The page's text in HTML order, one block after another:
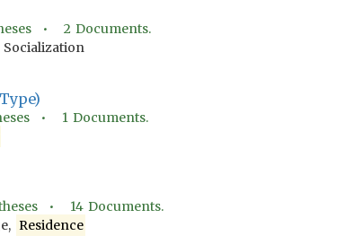
• 2Documents.
Socialization
• 1Documents.
• 14Documents.
Residence